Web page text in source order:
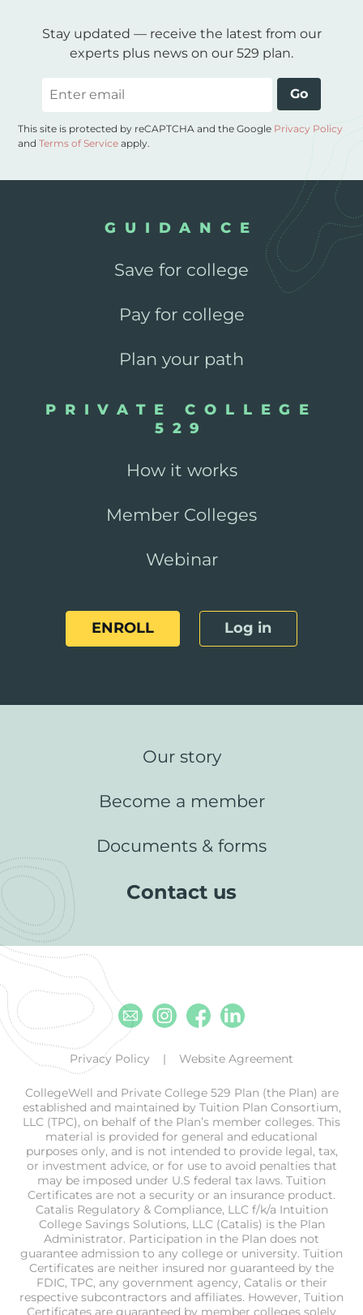
Stay updated — receive the latest from our
experts plus news on our 529 plan.
Go
This site is protected by reCAPTCHA and the Google Privacy Policy
andTerms of Service apply.
GUIDANCE
Save for college
Pay for college
Plan your path
PRIVATE COLLEGE
529
How it works
Member Colleges
Webinar
ENROLL Log in
Our story
Become a member
Documents & forms
Contact us
EmailInstagram
Facebook
Linkedin
Privacy Policy Website Agreement
CollegeWell and Private College 529 Plan (the Plan) are
established and maintained by Tuition Plan Consortium,
LLC (TPC), on behalf of the Plan’s member colleges. This
material is provided for general and educational
purposes only, and is not intended to provide legal, tax,
or investment advice, or for use to avoid penalties that
may be imposed under U.S federal tax laws. Tuition
Certificates are not a security or an insurance product.
Catalis Regulatory & Compliance, LLC f/k/a Intuition
College Savings Solutions, LLC (Catalis) is the Plan
Administrator. Participation in the Plan does not
guarantee admission to any college or university. Tuition
Certificates are neither insured nor guaranteed by the
FDIC, TPC, any government agency, Catalis or their
respective subcontractors and affiliates. However, Tuition
Certificates are guaranteed by member colleges solely